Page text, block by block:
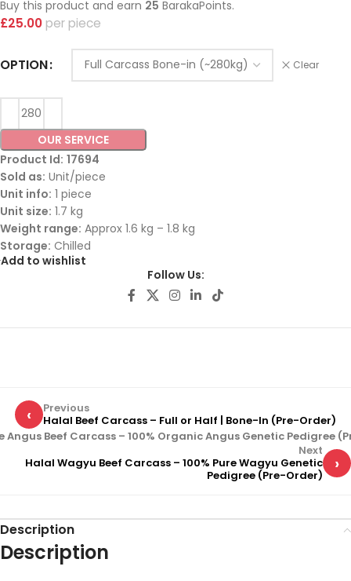
Buy this product and earn 25 BarakaPoints.
£25.00 piece
OPTION Clear
OUR SERVICE
Product Id: 17694
Sold as: Unit/piece
Unit info: 1 piece
Unit size: 1.7 kg
Weight range: Approx 1.6 kg – 1.8 kg
Storage: Chilled
Add to wishlist
Follow Us:
‹
Previous
Halal Beef Carcass – Full or Half | Bone-In (Pre-Order)
Angus Beef Carcass – 100% Organic Angus Genetic Pedigree
›
Next
Halal Wagyu Beef Carcass – 100% Pure Wagyu Genetic
Pedigree (Pre-Order)
Description
Description